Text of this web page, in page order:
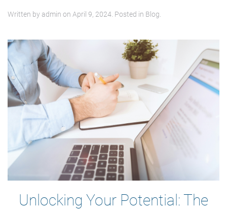
Written byadmin on April 9, 2024 . Posted in Blog
Unlocking Your Potential: The